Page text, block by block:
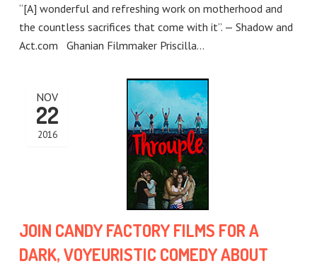
“[A] wonderful and refreshing work on motherhood and
the countless sacrifices that come with it”. — Shadow and
Act.com Ghanian Filmmaker Priscilla…
JOIN CANDY FACTORY FILMS FOR A
DARK, VOYEURISTIC COMEDY ABOUT
NOV
22
2016